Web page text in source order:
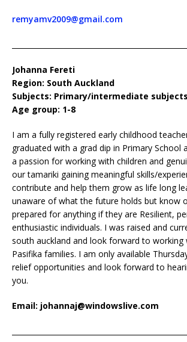
remyamv2009@gmail.com
Johanna Fereti
Region: South Auckland
Subjects: Primary/intermediate subjects
Age group: 1-8
I am a fully registered early childhood
graduated with a grad dip in Primary School
a passion for working with children and
our tamariki gaining meaningful skills/
contribute and help them grow as life long
unaware of what the future holds but know
prepared for anything if they are Resilient,
enthusiastic individuals. I was raised and
south auckland and look forward to working
Pasifika families. I am only available
relief opportunities and look forward to
you.
Email: johannaj@windowslive.com